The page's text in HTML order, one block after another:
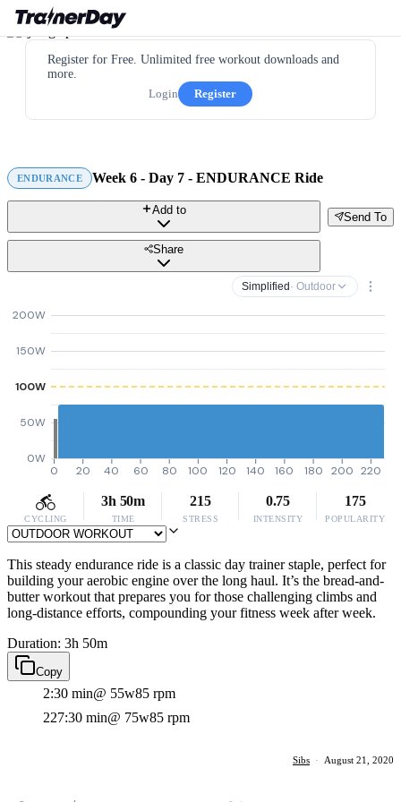
Register for Free. Unlimited free workout downloads and
more.
Login
Register
ENDURANCE Week 6 - Day 7 - ENDURANCE Ride
Send To
Add to
Share
Simplified · Outdoor
0W
50W
100W
150W
200W
0 20 40 60 80 100 120 140 160 180 200 220
CYCLING
3h 50m
TIME
215
STRESS
0.75
INTENSITY
175
POPULARITY
This steady endurance ride is a classic day trainer staple, perfect for
building your aerobic engine over the long haul. It’s the bread-and-
butter workout that prepares you for those challenging climbs and
long-distance efforts, compounding your fitness week after week.
Duration: 3h 50m
Copy
2:30 min@ 55w85 rpm
227:30 min@ 75w85 rpm
Sibs · August 21, 2020